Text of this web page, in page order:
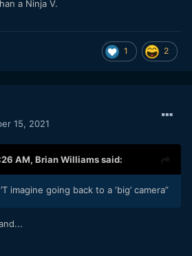
a Ninja V.
1 2
15, 2021
AM, Brian Williamssaid:
imagine going back to a ‘big’ camera”